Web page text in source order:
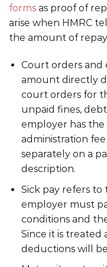
forms as proof of
arise when HMRC
the amount of
Court orders and
amount directly
court orders for
unpaid fines,
employer has the
administration
separately on a
description.
Sick pay refers
employer must
conditions and
Since it is treated
deductions will